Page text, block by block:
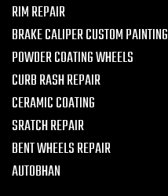
RIM REPAIR
BRAKE CALIPER CUSTOM PAINTING
POWDER COATING WHEELS
CURB RASH REPAIR
CERAMIC COATING
SRATCH REPAIR
BENT WHEELS REPAIR
AUTOBHAN